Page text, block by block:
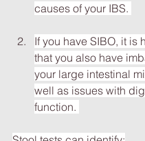
causes of your IBS.
If you have SIBO, it is
that you also have
your large intestinal
well as issues with
function.